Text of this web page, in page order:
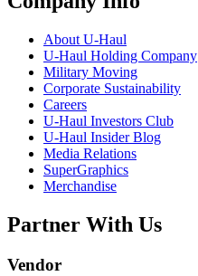
About U-Haul
U-Haul Holding Company
Military Moving
Corporate Sustainability
Careers
U-Haul Investors Club
U-Haul Insider Blog
Media Relations
SuperGraphics
Merchandise
Partner With Us
Vendor